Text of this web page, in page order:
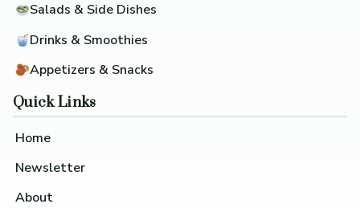
Salads & Side Dishes
Drinks & Smoothies
Appetizers & Snacks
Quick Links
Home
Newsletter
About